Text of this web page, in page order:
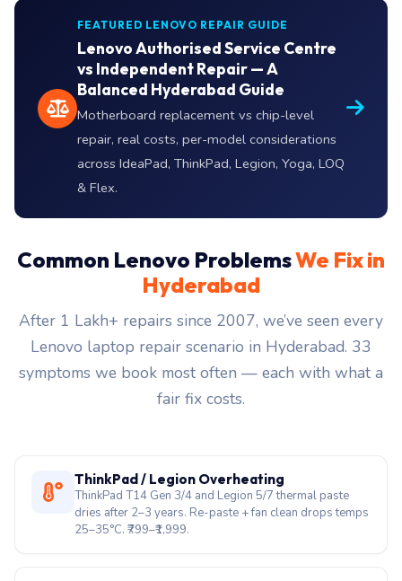
FEATURED LENOVO REPAIR GUIDE
Lenovo Authorised Service Centre
vs Independent Repair — A
Balanced Hyderabad Guide
Motherboard replacement vs chip-level
repair, real costs, per-model considerations
across IdeaPad, ThinkPad, Legion, Yoga, LOQ
& Flex.
Common Lenovo ProblemsWe Fix in
Hyderabad
After 1 Lakh+ repairs since 2007, we’ve seen every
Lenovo laptop repair scenario in Hyderabad. 33
symptoms we book most often — each with what a
fair fix costs.
ThinkPad / Legion Overheating
ThinkPad T14 Gen 3/4 and Legion 5/7 thermal paste
dries after 2–3 years. Re-paste + fan clean drops temps
25–35°C. ₹799–₹1,999.